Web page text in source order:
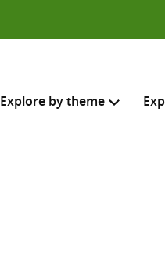
Explore by theme